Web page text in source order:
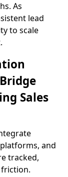
As
lead
to scale
Sales
and
tracked,